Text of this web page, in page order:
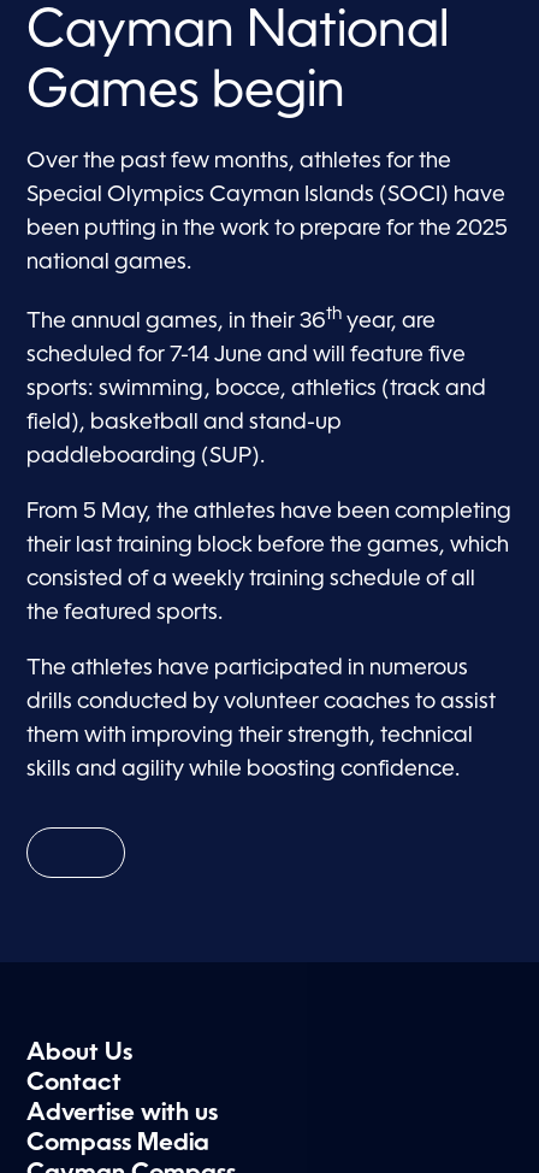
Cayman National
Games begin
Over the past few months, athletes for the
Special Olympics Cayman Islands (SOCI) have
been putting in the work to prepare for the 2025
national games.
The annual games, in their 36th year, are
scheduled for 7-14 June and will feature five
sports: swimming, bocce, athletics (track and
field), basketball and stand-up
paddleboarding (SUP).
From 5 May, the athletes have been completing
their last training block before the games, which
consisted of a weekly training schedule of all
the featured sports.
The athletes have participated in numerous
drills conducted by volunteer coaches to assist
them with improving their strength, technical
skills and agility while boosting confidence.
About Us
Contact
Advertise with us
Compass Media